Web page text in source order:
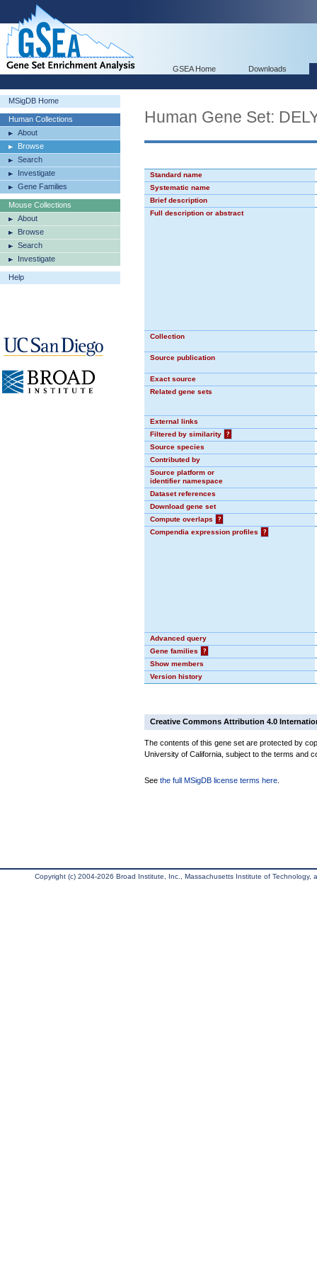
GSEA Home Downloads
MSigDB Home
Human Collections
About
Browse
Search
Investigate
Gene Families
Mouse Collections
About
Browse
Search
Investigate
Help
Human Gene Set:
Standard name
Systematic name
Brief description
Full description or abstract
Collection
Source publication
Exact source
Related gene sets
External links
Filtered by similarity
?
Source species
Contributed by
Source platform or
identifier namespace
Dataset references
Download gene set
Compute overlaps
?
Compendia expression profiles
?
Advanced query
Gene families
?
Show members
Version history
Creative Commons Attribution 4.0
The contents of this gene set are protected by
University of California, subject to the terms and
See the full MSigDB license terms here
Copyright (c) 2004-2026 Broad Institute, Inc., Massachusetts Institute of Technology,